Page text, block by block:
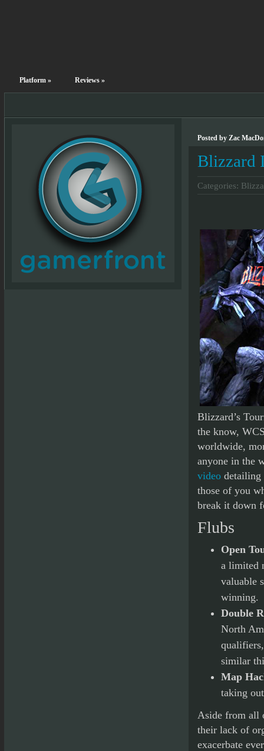
Platform» Reviews»
Posted by Zac
Blizzard
Categories:
Blizzard’s
the know,
worldwide,
anyone in the
videodetailing
those of you
break it down
Flubs
Open
a limited
valuable
winning.
Double
North
similar
Map
taking
Aside from all
their lack of
exacerbate